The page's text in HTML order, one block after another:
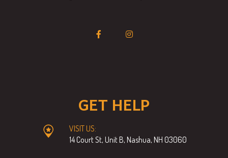
GET HELP
VISIT US:
14 Court St, Unit B, Nashua, NH 03060